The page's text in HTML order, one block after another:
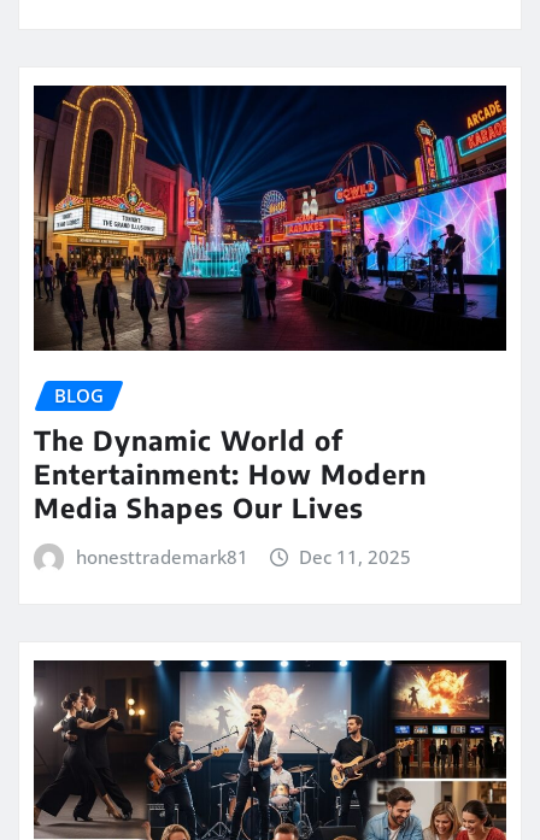
BLOG
The Dynamic World of
Entertainment: How Modern
Media Shapes Our Lives
honesttrademark81 Dec 11, 2025